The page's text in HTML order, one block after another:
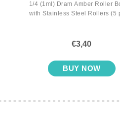
1/4 (1ml) Dram Amber Roller
with Stainless Steel Rollers (5
€3,40
BUY NOW